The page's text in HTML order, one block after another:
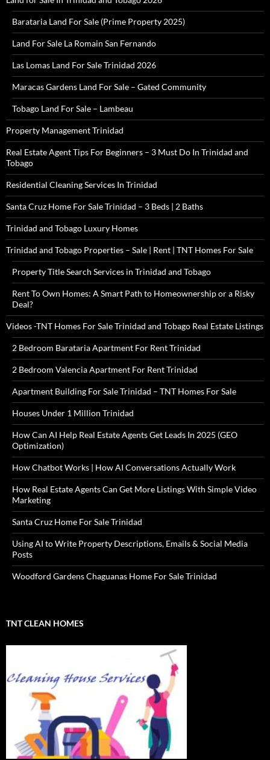
Barataria Land For Sale (Prime Property 2025)
Land For Sale La Romain San Fernando
Las Lomas Land For Sale Trinidad 2026
Maracas Gardens Land For Sale – Gated Community
Tobago Land For Sale – Lambeau
Property Management Trinidad
Real Estate Agent Tips For Beginners – 3 Must Do In Trinidad and
Tobago
Residential Cleaning Services In Trinidad
Santa Cruz Home For Sale Trinidad – 3 Beds | 2 Baths
Trinidad and Tobago Luxury Homes
Trinidad and Tobago Properties – Sale | Rent | TNT Homes For Sale
Property Title Search Services in Trinidad and Tobago
Rent To Own Homes: A Smart Path to Homeownership or a Risky
Deal?
Videos -TNT Homes For Sale Trinidad and Tobago Real Estate Listings
2 Bedroom Barataria Apartment For Rent Trinidad
2 Bedroom Valencia Apartment For Rent Trinidad
Apartment Building For Sale Trinidad – TNT Homes For Sale
Houses Under 1 Million Trinidad
How Can AI Help Real Estate Agents Get Leads In 2025 (GEO
Optimization)
How Chatbot Works | How AI Conversations Actually Work
How Real Estate Agents Can Get More Listings With Simple Video
Marketing
Santa Cruz Home For Sale Trinidad
Using AI to Write Property Descriptions, Emails & Social Media
Posts
Woodford Gardens Chaguanas Home For Sale Trinidad
TNT CLEAN HOMES